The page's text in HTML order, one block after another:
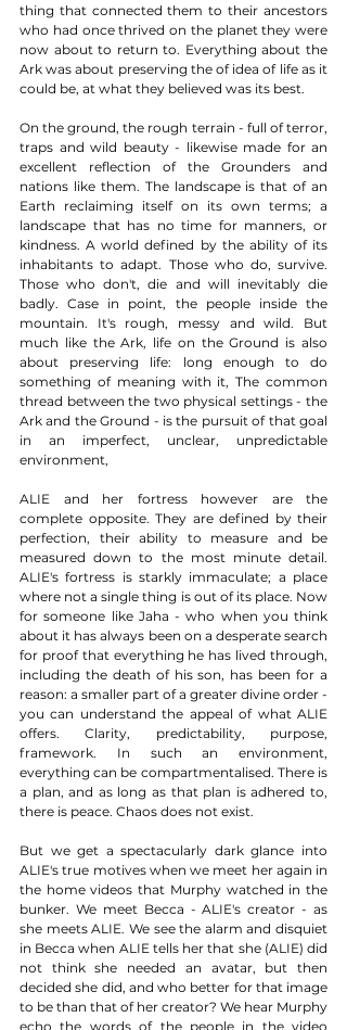
thing that connected them to their ancestors
who had once thrived on the planet they were
now about to return to. Everything about the
Ark was about preserving the of idea of life as it
could be, at what they believed was its best.
On the ground, the rough terrain - full of terror,
traps and wild beauty - likewise made for an
excellent reflection of the Grounders and
nations like them. The landscape is that of an
Earth reclaiming itself on its own terms; a
landscape that has no time for manners, or
kindness. A world defined by the ability of its
inhabitants to adapt. Those who do, survive.
Those who don't, die and will inevitably die
badly. Case in point, the people inside the
mountain. It's rough, messy and wild. But
much like the Ark, life on the Ground is also
about preserving life: long enough to do
something of meaning with it, The common
thread between the two physical settings - the
Ark and the Ground - is the pursuit of that goal
in an imperfect, unclear, unpredictable
environment,
ALIE and her fortress however are the
complete opposite. They are defined by their
perfection, their ability to measure and be
measured down to the most minute detail.
ALIE's fortress is starkly immaculate; a place
where not a single thing is out of its place. Now
for someone like Jaha - who when you think
about it has always been on a desperate search
for proof that everything he has lived through,
including the death of his son, has been for a
reason: a smaller part of a greater divine order -
you can understand the appeal of what ALIE
offers. Clarity, predictability, purpose,
framework. In such an environment,
everything can be compartmentalised. There is
a plan, and as long as that plan is adhered to,
there is peace. Chaos does not exist.
But we get a spectacularly dark glance into
ALIE's true motives when we meet her again in
the home videos that Murphy watched in the
bunker. We meet Becca - ALIE's creator - as
she meets ALIE. We see the alarm and disquiet
in Becca when ALIE tells her that she (ALIE) did
not think she needed an avatar, but then
decided she did, and who better for that image
to be than that of her creator? We hear Murphy
echo the words of the people in the video